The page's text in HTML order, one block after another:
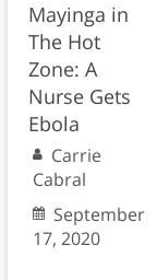
Mayinga in
The Hot
Zone: A
Nurse Gets
Ebola
Carrie
Cabral
September
17, 2020